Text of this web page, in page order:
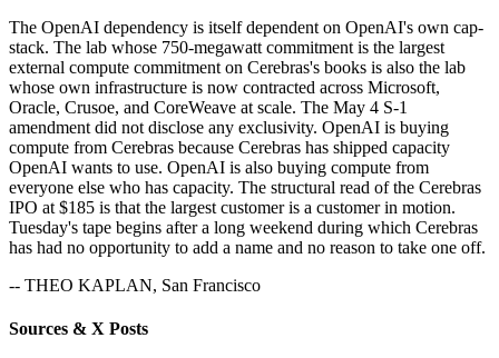
The OpenAI dependency is itself dependent on OpenAI's own cap-
stack. The lab whose 750-megawatt commitment is the largest
external compute commitment on Cerebras's books is also the lab
whose own infrastructure is now contracted across Microsoft,
Oracle, Crusoe, and CoreWeave at scale. The May 4 S-1
amendment did not disclose any exclusivity. OpenAI is buying
compute from Cerebras because Cerebras has shipped capacity
OpenAI wants to use. OpenAI is also buying compute from
everyone else who has capacity. The structural read of the Cerebras
IPO at $185 is that the largest customer is a customer in motion.
Tuesday's tape begins after a long weekend during which Cerebras
has had no opportunity to add a name and no reason to take one off.
-- THEO KAPLAN, San Francisco
Sources & X Posts